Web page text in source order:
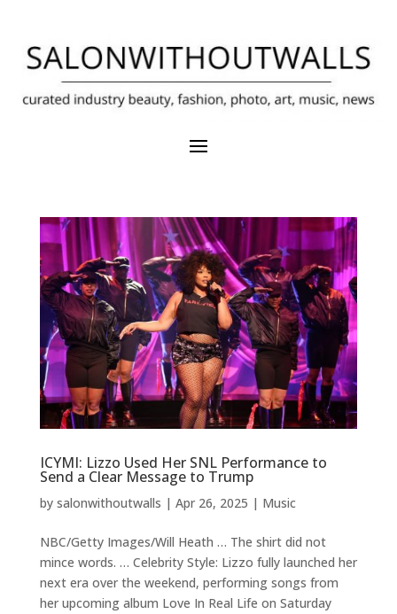
ICYMI: Lizzo Used Her SNL Performance to
Send a Clear Message to Trump
by salonwithoutwalls | Apr 26, 2025 | Music
NBC/Getty Images/Will Heath … The shirt did not
mince words. … Celebrity Style: Lizzo fully launched her
next era over the weekend, performing songs from
her upcoming album Love In Real Life on Saturday